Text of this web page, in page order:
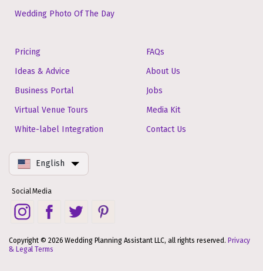
Wedding Photo Of The Day
Pricing
Ideas & Advice
Business Portal
Virtual Venue Tours
White-label Integration
FAQs
About Us
Jobs
Media Kit
Contact Us
English
Social Media
Copyright © 2026 Wedding Planning Assistant LLC, all rights reserved. Privacy
& Legal Terms